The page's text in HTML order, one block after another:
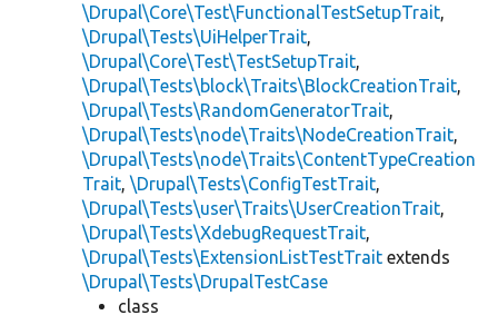
\Drupal\Core\Test\FunctionalTestSetupTrait,
\Drupal\Tests\UiHelperTrait,
\Drupal\Core\Test\TestSetupTrait,
\Drupal\Tests\block\Traits\BlockCreationTrait,
\Drupal\Tests\RandomGeneratorTrait,
\Drupal\Tests\node\Traits\NodeCreationTrait,
\Drupal\Tests\node\Traits\ContentTypeCreation
Trait, \Drupal\Tests\ConfigTestTrait,
\Drupal\Tests\user\Traits\UserCreationTrait,
\Drupal\Tests\XdebugRequestTrait,
\Drupal\Tests\ExtensionListTestTrait extends
\Drupal\Tests\DrupalTestCase
class